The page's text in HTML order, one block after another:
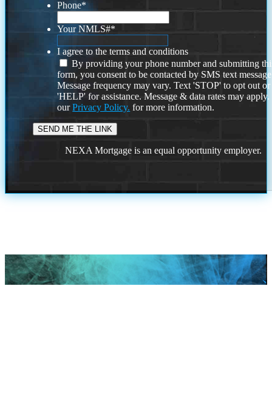
Phone*
Your NMLS#*
I agree to the terms and conditions
By providing your phone number and submitting
form, you consent to be contacted by SMS text
Message frequency may vary. Text 'STOP' to opt out or
'HELP' for assistance. Message & data rates may
ourPrivacy Policy. for more information.
NEXA Mortgage is an equal opportunity employer.